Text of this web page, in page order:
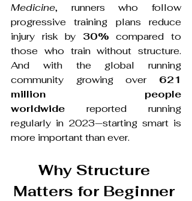
Medicine, runners who follow
progressive training plans reduce
injury risk by 30% compared to
those who train without structure.
And with the global running
community growing over 621
million people
worldwide reported running
regularly in 2023—starting smart is
more important than ever.
Why Structure
Matters for Beginner